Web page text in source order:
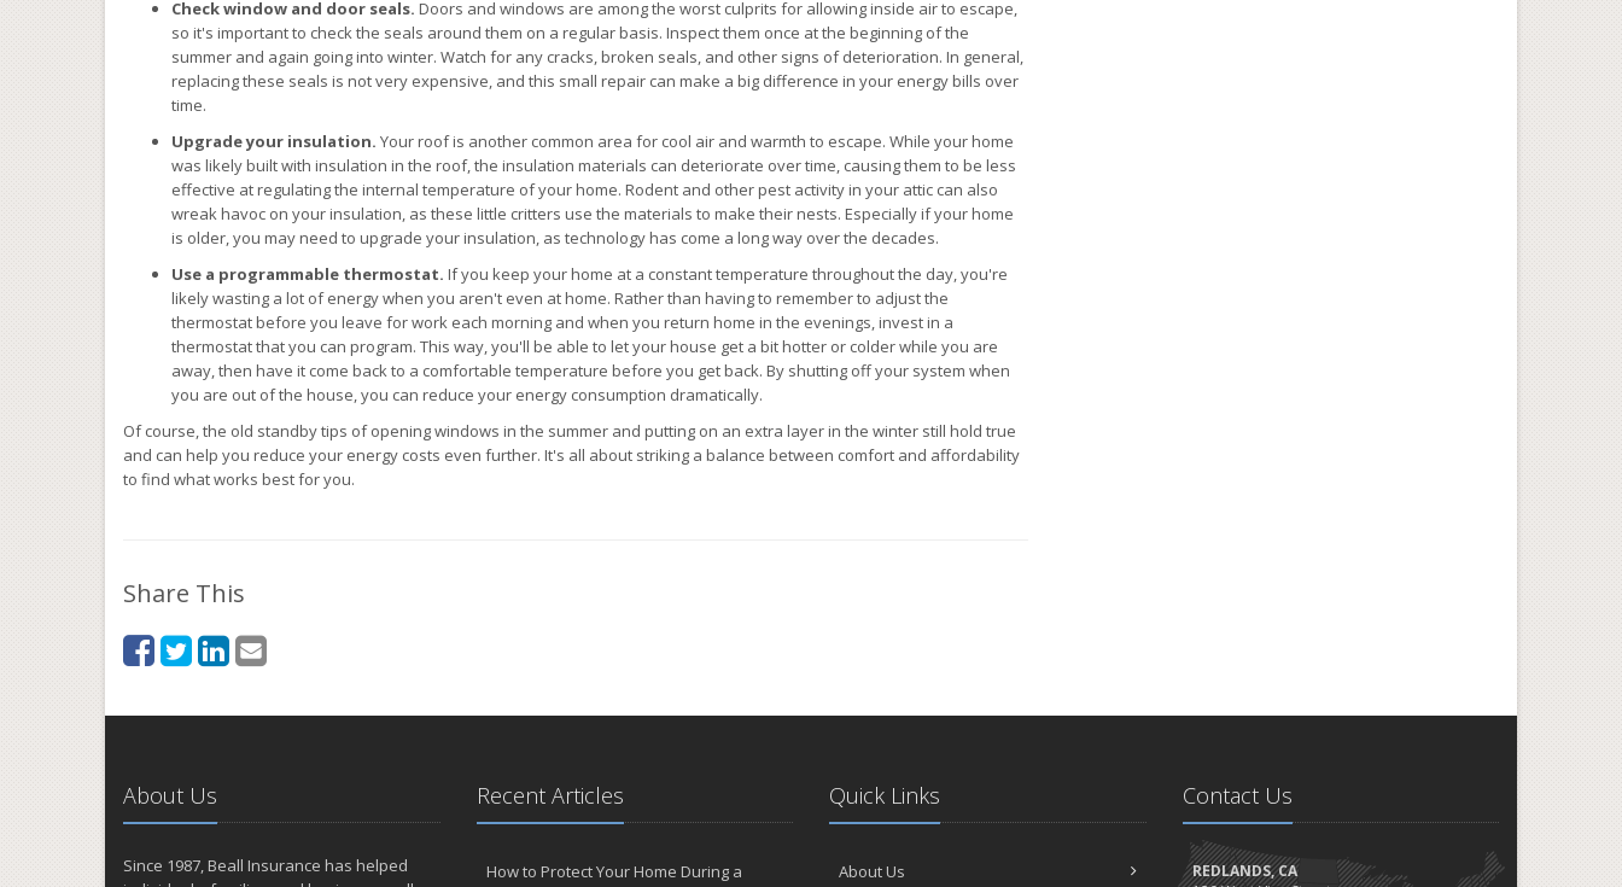
Check window and door seals. Doors and windows are among the worst culprits for allowing inside air to escape,
so it's important to check the seals around them on a regular basis. Inspect them once at the beginning of the
summer and again going into winter. Watch for any cracks, broken seals, and other signs of deterioration. In general,
replacing these seals is not very expensive, and this small repair can make a big difference in your energy bills over
time.
Upgrade your insulation. Your roof is another common area for cool air and warmth to escape. While your home
was likely built with insulation in the roof, the insulation materials can deteriorate over time, causing them to be less
effective at regulating the internal temperature of your home. Rodent and other pest activity in your attic can also
wreak havoc on your insulation, as these little critters use the materials to make their nests. Especially if your home
is older, you may need to upgrade your insulation, as technology has come a long way over the decades.
Use a programmable thermostat. If you keep your home at a constant temperature throughout the day, you're
likely wasting a lot of energy when you aren't even at home. Rather than having to remember to adjust the
thermostat before you leave for work each morning and when you return home in the evenings, invest in a
thermostat that you can program. This way, you'll be able to let your house get a bit hotter or colder while you are
away, then have it come back to a comfortable temperature before you get back. By shutting off your system when
you are out of the house, you can reduce your energy consumption dramatically.
Of course, the old standby tips of opening windows in the summer and putting on an extra layer in the winter still hold true
and can help you reduce your energy costs even further. It's all about striking a balance between comfort and affordability
to find what works best for you.
Share This
About Us
Since 1987, Beall Insurance has helped
Recent Articles
How to Protect Your Home During a
Quick Links
About Us
Contact Us
REDLANDS, CA